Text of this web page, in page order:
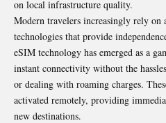
on local infrastructure quality.
Modern travelers increasingly rely on
technologies that provide
eSIM technology has emerged as a
instant connectivity without the
or dealing with roaming charges.
activated remotely, providing
new destinations.